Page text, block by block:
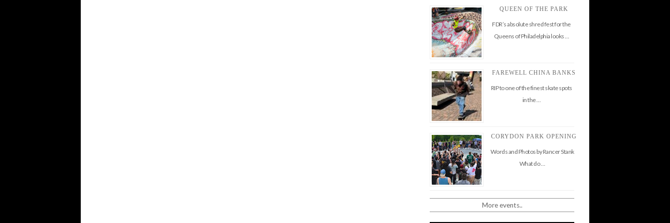
QUEEN OF THE PARK
FDR’s absolute shred fest for the
Queens of Philadelphia looks …
FAREWELL CHINA BANKS
RIP to one of the finest skate spots
in the …
CORYDON PARK OPENING
Words and Photos by Rancer Stank
What do …
More events..